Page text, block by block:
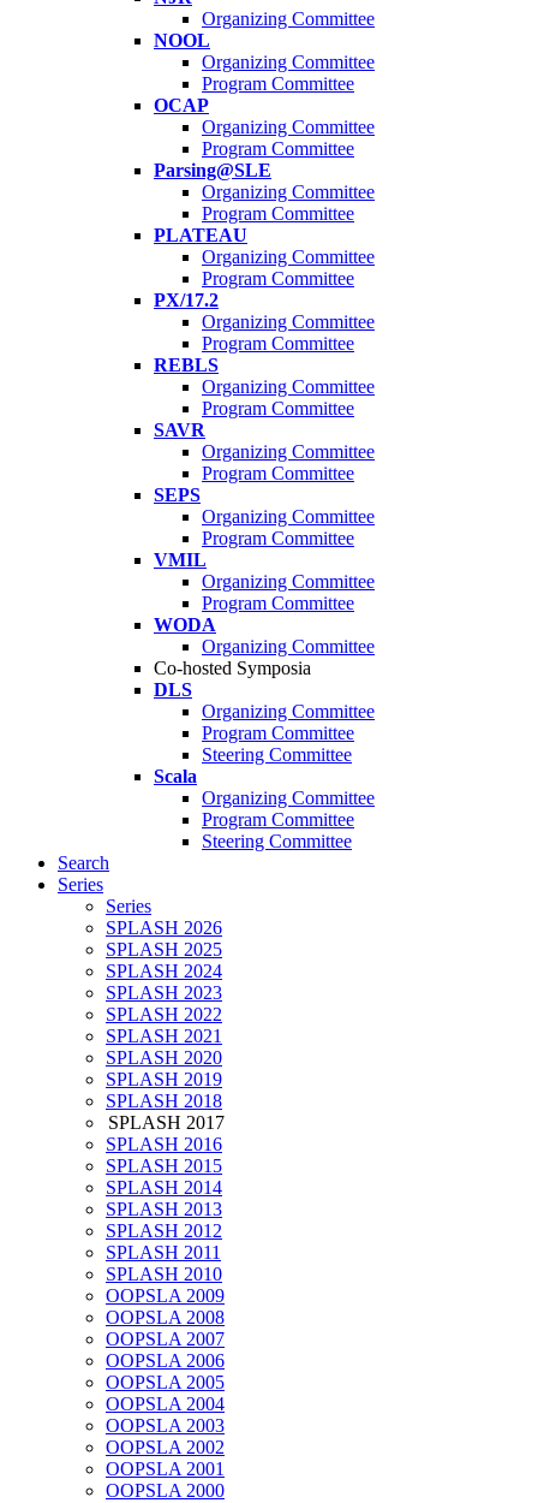
Organizing Committee
NOOL
Organizing Committee
Program Committee
OCAP
Organizing Committee
Program Committee
Parsing@SLE
Organizing Committee
Program Committee
PLATEAU
Organizing Committee
Program Committee
PX/17.2
Organizing Committee
Program Committee
REBLS
Organizing Committee
Program Committee
SAVR
Organizing Committee
Program Committee
SEPS
Organizing Committee
Program Committee
VMIL
Organizing Committee
Program Committee
WODA
Organizing Committee
Co-hosted Symposia
DLS
Organizing Committee
Program Committee
Steering Committee
Scala
Organizing Committee
Program Committee
Steering Committee
Search
Series
Series
SPLASH 2026
SPLASH 2025
SPLASH 2024
SPLASH 2023
SPLASH 2022
SPLASH 2021
SPLASH 2020
SPLASH 2019
SPLASH 2018
SPLASH 2017
SPLASH 2016
SPLASH 2015
SPLASH 2014
SPLASH 2013
SPLASH 2012
SPLASH 2011
SPLASH 2010
OOPSLA 2009
OOPSLA 2008
OOPSLA 2007
OOPSLA 2006
OOPSLA 2005
OOPSLA 2004
OOPSLA 2003
OOPSLA 2002
OOPSLA 2001
OOPSLA 2000